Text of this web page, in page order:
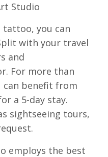
Studio
tattoo, you can
with your travel
and
For more than
can benefit from
a 5-day stay.
sightseeing tours,
employs the best